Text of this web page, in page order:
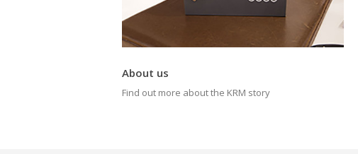
About us
Find out more about the KRM story